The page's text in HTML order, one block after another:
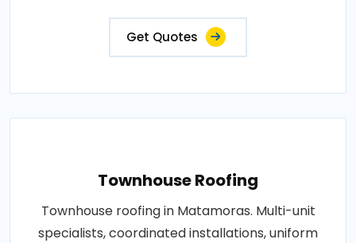
Get Quotes
Townhouse Roofing
Townhouse roofing in Matamoras. Multi-unit
specialists, coordinated installations, uniform